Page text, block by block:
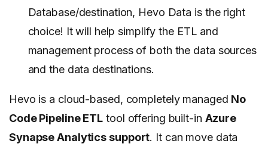
Database/destination, Hevo Data is the right
choice! It will help simplify the ETL and
management process of both the data sources
and the data destinations.
Hevo is a cloud-based, completely managed No
Code Pipeline ETL tool offering built-in Azure
Synapse Analytics support. It can move data